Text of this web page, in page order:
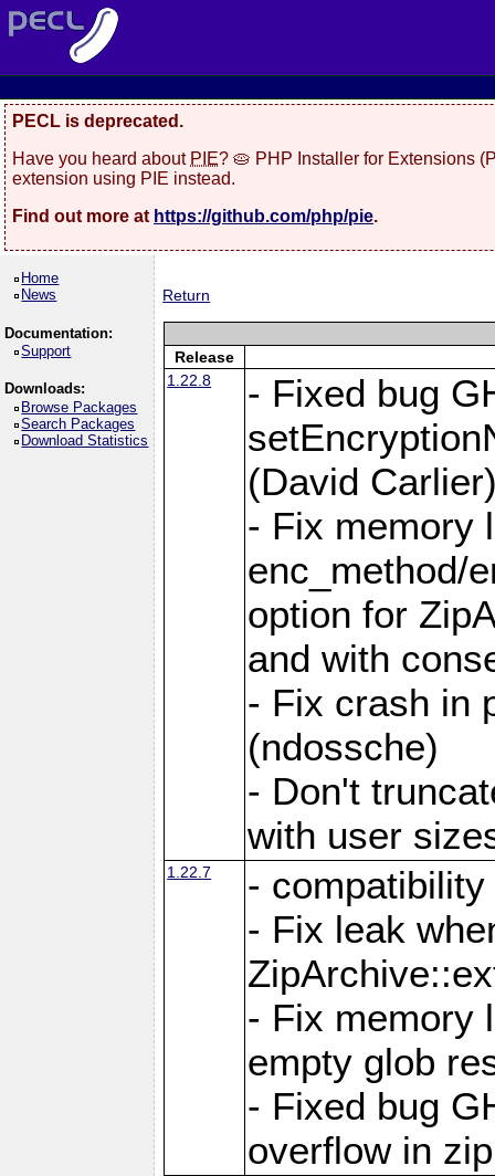
PECL is deprecated.
Have you heard about PIE? 🥧 PHP Installer for Extensions
extension using PIE instead.
Find out more at https://github.com/php/pie.
Home
News
Documentation:
Support
Downloads:
Browse Packages
Search Packages
Download Statistics
Return
Release
1.22.8
- Fixed bug
(David
- Fix memory
enc_method/
option for
and with
- Fix crash in
(ndossche)
- Don't
with user
1.22.7
-
- Fix leak
- Fix memory
empty glob
- Fixed bug
overflow in